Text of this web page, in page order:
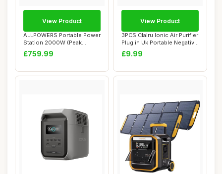
ALLPOWERS Portable Power
Station 2000W (Peak
4000W), 1500Wh ...
£759.99
View Product
3PCS Clairu Ionic Air Purifier
Plug in Uk Portable Negative
...
£9.99
View Product